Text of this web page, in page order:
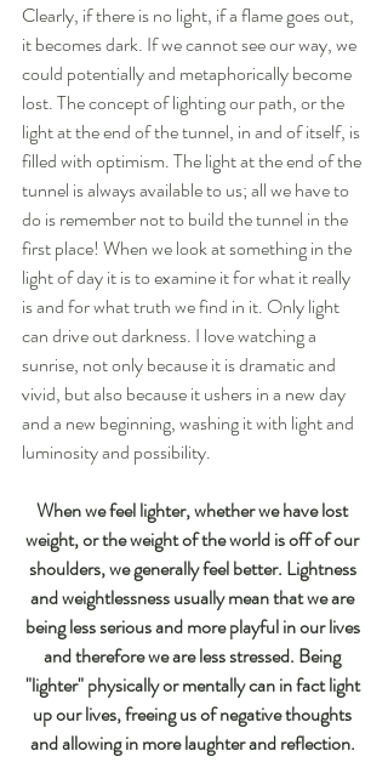
Clearly, if there is no light, if a flame goes out,
it becomes dark. If we cannot see our way, we
could potentially and metaphorically become
lost. The concept of lighting our path, or the
light at the end of the tunnel, in and of itself, is
filled with optimism. The light at the end of the
tunnel is always available to us; all we have to
do is remember not to build the tunnel in the
first place! When we look at something in the
light of day it is to examine it for what it really
is and for what truth we find in it. Only light
can drive out darkness. I love watching a
sunrise, not only because it is dramatic and
vivid, but also because it ushers in a new day
and a new beginning, washing it with light and
luminosity and possibility.
When we feel lighter, whether we have lost
weight, or the weight of the world is off of our
shoulders, we generally feel better. Lightness
and weightlessness usually mean that we are
being less serious and more playful in our lives
and therefore we are less stressed. Being
"lighter" physically or mentally can in fact light
up our lives, freeing us of negative thoughts
and allowing in more laughter and reflection.